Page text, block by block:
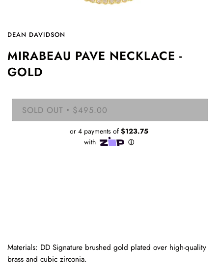
DEAN DAVIDSON
MIRABEAU PAVE NECKLACE -
GOLD
SOLD OUT • $495.00
Materials: DD Signature brushed gold plated over high-quality
brass and cubic zirconia.